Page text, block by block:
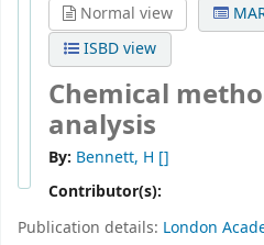
Normal view
ISBD view
Chemical
analysis
By: Bennett, H []
Contributor(s):
Publication details: London